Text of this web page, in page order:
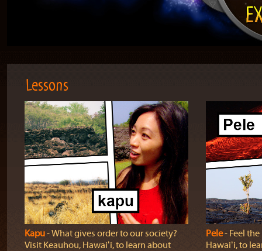
Lessons
Kapu‐ What gives order to our society?
Visit Keauhou, Hawaiʻi, to learn about
Pele‐ Feel
Hawaiʻi, to